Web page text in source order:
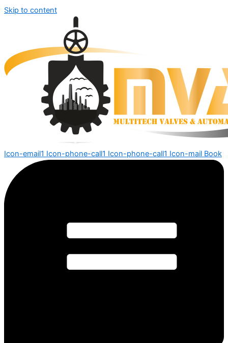
Skip to content
Icon-email1 Icon-phone-call1 Icon-phone-call1 Icon-mail Book